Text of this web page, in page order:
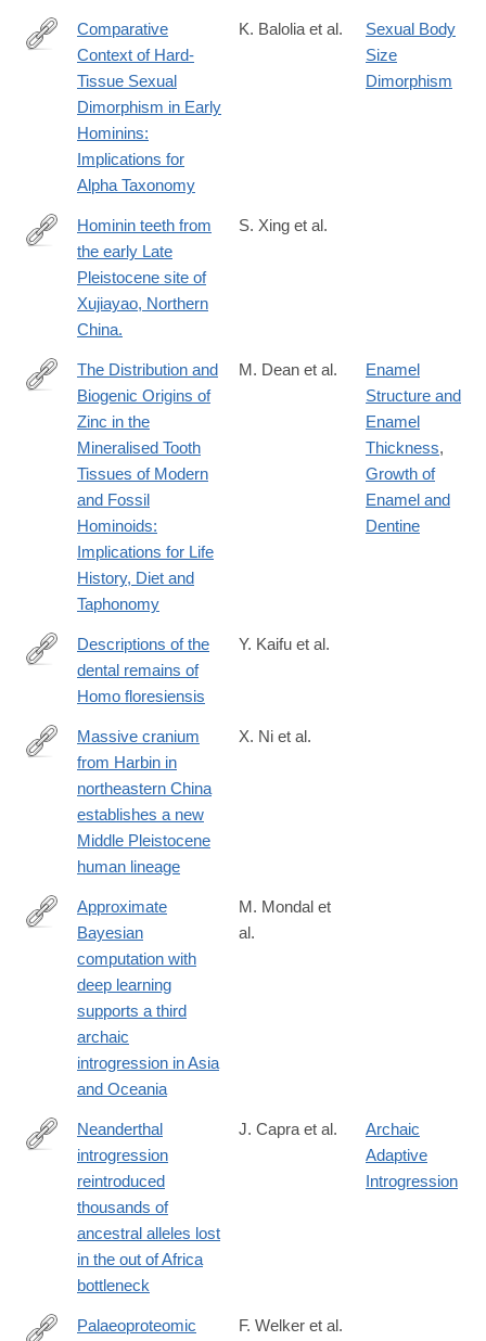
south-
caucasus/7E48EDA7D41C70272D67B26BD37E60BB
https://onlinelibrary.wiley.com/doi/full/10.1002/evan.22052
Comparative
Context of Hard‐
Tissue Sexual
Dimorphism in Early
Hominins:
Implications for
Alpha Taxonomy
K. Balolia et al.
Sexual Body
Size
Dimorphism
http://www.ncbi.nlm.nih.gov/pubmed/25329008
Hominin teeth from
the early Late
Pleistocene site of
Xujiayao, Northern
China.
S. Xing et al.
https://www.mdpi.com/2079-
7737/12/12/1455
The Distribution and
Biogenic Origins of
Zinc in the
Mineralised Tooth
Tissues of Modern
and Fossil
Hominoids:
Implications for Life
History, Diet and
Taphonomy
M. Dean et al.
Enamel
Structure and
Enamel
Thickness,
Growth of
Enamel and
Dentine
https://www.jstage.jst.go.jp/article/ase/123/2/123_150501/_html
Descriptions of the
dental remains of
Homo floresiensis
Y. Kaifu et al.
https://www.cell.com/the-
innovation/fulltext/S2666-
6758(21)00055-
Massive cranium
from Harbin in
northeastern China
establishes a new
Middle Pleistocene
human lineage
X. Ni et al.
https://www.nature.com/articles/s41467-
Approximate
Bayesian
computation with
deep learning
supports a third
archaic
introgression in Asia
and Oceania
M. Mondal et
al.
https://ep70.eventpilotadmin.com/web/page.php?
page=IntHtml&project=ASHG17&id=170122963
Neanderthal
introgression
reintroduced
thousands of
ancestral alleles lost
in the out of Africa
bottleneck
J. Capra et al.
Archaic
Adaptive
Introgression
Palaeoproteomic
F. Welker et al.